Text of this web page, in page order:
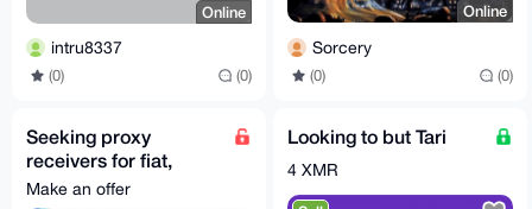
Online
intru8337
(0) (0)
Online
Sorcery
(0) (0)
Seeking proxy
receivers for fiat,
Worldwide | hablo
Make an offer
Looking to but Tari
4 XMR